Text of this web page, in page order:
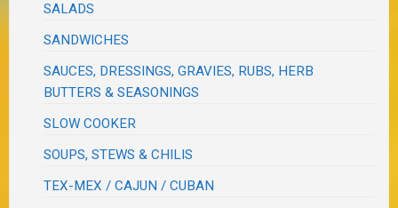
SALADS
SANDWICHES
SAUCES, DRESSINGS, GRAVIES, RUBS, HERB
BUTTERS & SEASONINGS
SLOW COOKER
SOUPS, STEWS & CHILIS
TEX-MEX / CAJUN / CUBAN